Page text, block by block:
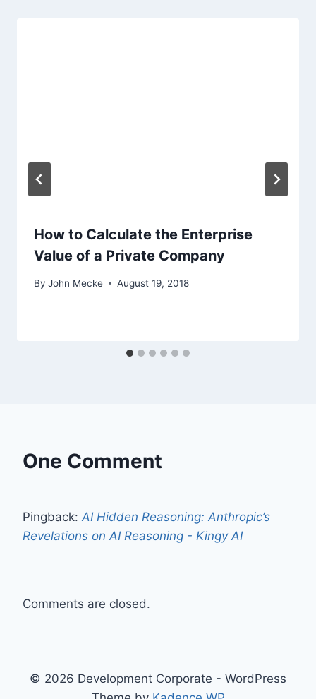
How to Calculate the Enterprise
Value of a Private Company
By John Mecke August 19, 2018
One Comment
Pingback: AI Hidden Reasoning: Anthropic’s
Revelations on AI Reasoning - Kingy AI
Comments are closed.
© 2026 Development Corporate - WordPress